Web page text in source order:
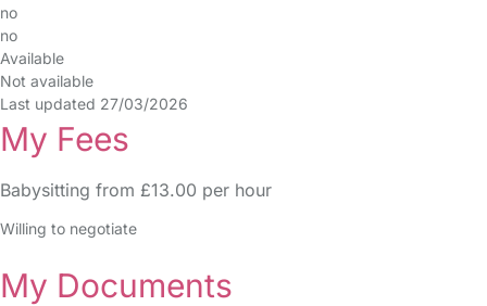
no
no
Available
Not available
Last updated 27/03/2026
My Fees
Babysitting from £13.00 per hour
Willing to negotiate
My Documents